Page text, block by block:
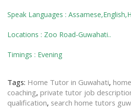
Speak Languages :
Locations : Zoo Road-Guwahati..
Timings : Evening
Tags: Home Tutor in Guwahati,
coaching, private tutor job
qualification, search home tutors